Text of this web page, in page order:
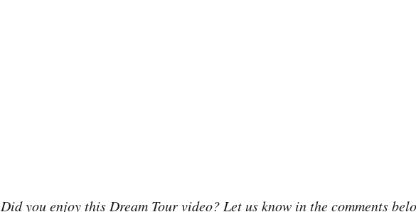
Did you enjoy this Dream Tour video? Let us know in the comments